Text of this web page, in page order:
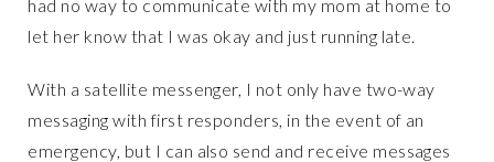
had no way to communicate with my mom at home to
let her know that I was okay and just running late.
With a satellite messenger, I not only have two-way
messaging with first responders, in the event of an
emergency, but I can also send and receive messages